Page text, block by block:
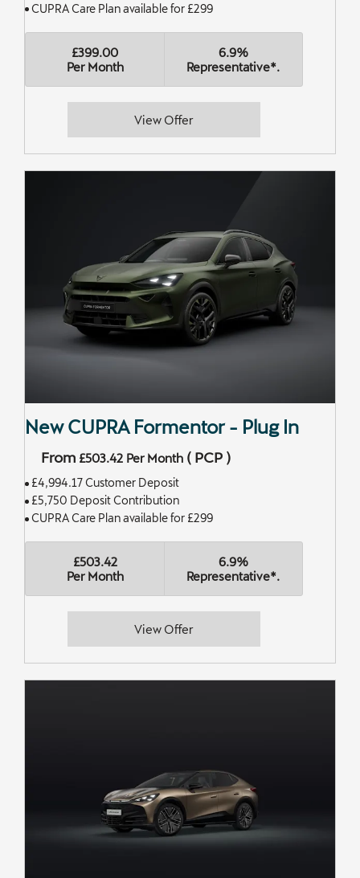
CUPRA Care Plan available for £299
£399.00
Per Month
6.9%
Representative*.
View Offer
New CUPRA Formentor - Plug In
From £503.42 Per Month ( PCP )
£4,994.17 Customer Deposit
£5,750 Deposit Contribution
CUPRA Care Plan available for £299
£503.42
Per Month
6.9%
Representative*.
View Offer